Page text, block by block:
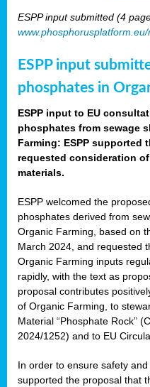
ESPP input submitted (4
ESPP input
phosphates in
ESPP input to EU
phosphates from sewage
Farming: ESPP supported
requested consideration
materials.
ESPP welcomed the
phosphates derived from
Organic Farming, based on
March 2024, and requested
Organic Farming inputs
rapidly, with the text as
proposal contributes
of Organic Farming, to
Material “Phosphate Rock”
2024/1252) and to EU
In order to ensure safety
supported the proposal that